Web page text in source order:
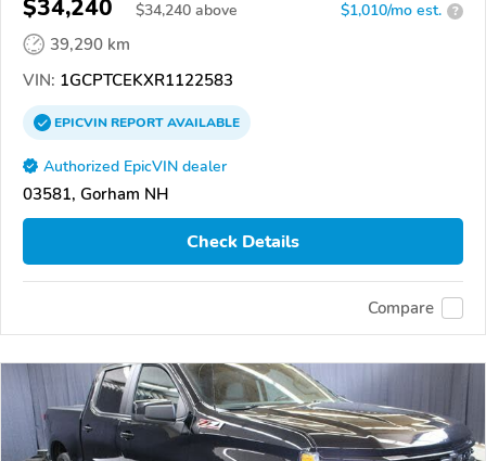
$34,240 $34,240 above $1,010/mo est. ?
39,290 km
VIN: 1GCPTCEKXR1122583
EPICVINREPORTAVAILABLE
Authorized EpicVIN dealer
03581, Gorham NH
Check Details
Compare